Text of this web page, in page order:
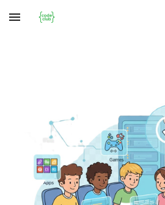
Skip to main content